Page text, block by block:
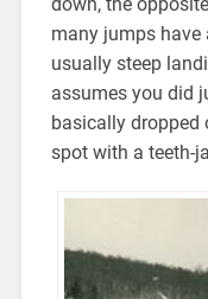
down, the
many jumps have
usually steep
assumes you did
basically
spot with a teeth-